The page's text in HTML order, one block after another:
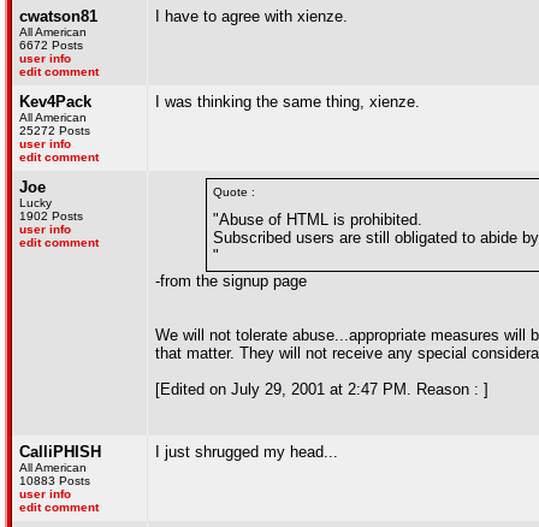
cwatson81
All American
6672 Posts
user info
edit comment
I have to agree with xienze.
Kev4Pack
All American
25272 Posts
user info
edit comment
I was thinking the same thing, xienze.
Joe
Lucky
1902 Posts
user info
edit comment
Quote :
"Abuse of HTML is prohibited.
Subscribed users are still obligated to abide
"
-from the signup page
We will not tolerate abuse...appropriate measures will
that matter. They will not receive any special
[Edited on July 29, 2001 at 2:47 PM. Reason : ]
CalliPHISH
All American
10883 Posts
user info
edit comment
I just shrugged my head...